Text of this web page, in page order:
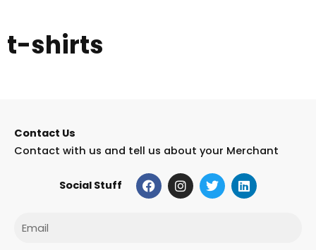
t-shirts
Contact Us
Contact with us and tell us about your Merchant
Social Stuff F
a
c
I
n
s
T
w
i
L
i
n